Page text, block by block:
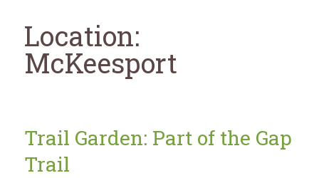
Location:
McKeesport
Trail Garden: Part of the Gap
Trail